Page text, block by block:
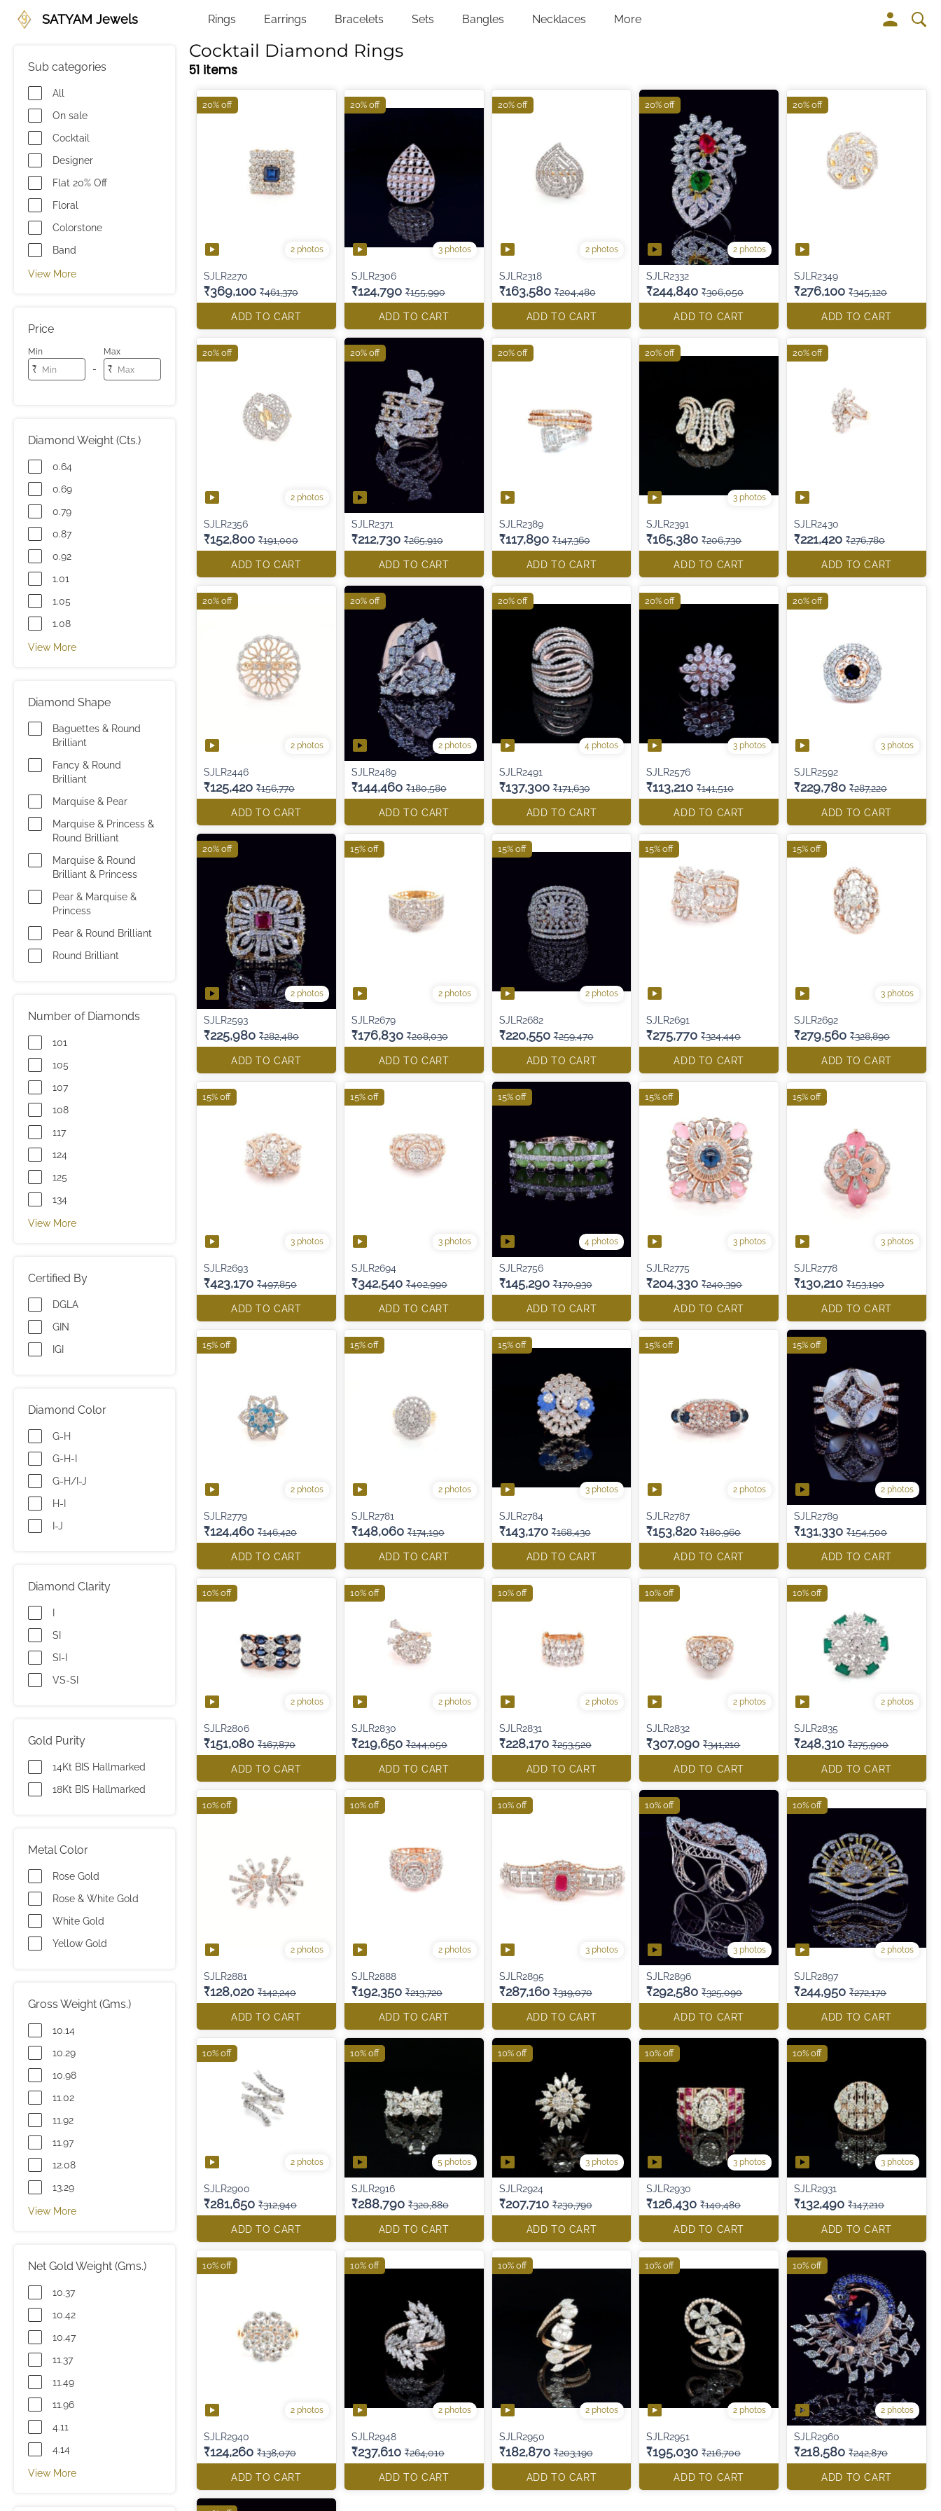
SATYAM Jewels Rings Earrings Bracelets Sets Bangles Necklaces More
Sub categories
All
On sale
Cocktail
Designer
Flat 20% Off
Floral
Colorstone
Band
View More
Price
Min
₹ -
Max
₹
Diamond Weight (Cts.)
0.64
0.69
0.79
0.87
0.92
1.01
1.05
1.08
View More
Diamond Shape
Baguettes & Round
Brilliant
Fancy & Round
Brilliant
Marquise & Pear
Marquise & Princess &
Round Brilliant
Marquise & Round
Brilliant & Princess
Pear & Marquise &
Princess
Pear & Round Brilliant
Round Brilliant
Number of Diamonds
101
105
107
108
117
124
125
134
View More
Certified By
DGLA
GIN
IGI
Diamond Color
G-H
G-H-I
G-H/I-J
H-I
I-J
Diamond Clarity
SI
SI-I
VS-SI
Gold Purity
14Kt BIS Hallmarked
18Kt BIS Hallmarked
Metal Color
Rose Gold
Rose & White Gold
White Gold
Yellow Gold
Gross Weight (Gms.)
10.14
10.29
10.98
11.02
11.92
11.97
12.08
13.29
View More
Net Gold Weight (Gms.)
10.37
10.42
10.47
11.37
11.49
11.96
4.11
4.14
View More
Cocktail Diamond Rings
51 items
2 photos
SJLR2270
₹369,100 ₹461,370
ADD TO CART
20% off
3 photos
SJLR2306
₹124,790 ₹155,990
ADD TO CART
20% off
2 photos
SJLR2318
₹163,580 ₹204,480
ADD TO CART
20% off
2 photos
SJLR2332
₹244,840 ₹306,050
ADD TO CART
20% off
SJLR2349
₹276,100 ₹345,120
ADD TO CART
20% off
2 photos
SJLR2356
₹152,800 ₹191,000
ADD TO CART
20% off
SJLR2371
₹212,730 ₹265,910
ADD TO CART
20% off
SJLR2389
₹117,890 ₹147,360
ADD TO CART
20% off
3 photos
SJLR2391
₹165,380 ₹206,730
ADD TO CART
20% off
SJLR2430
₹221,420 ₹276,780
ADD TO CART
20% off
2 photos
SJLR2446
₹125,420 ₹156,770
ADD TO CART
20% off
2 photos
SJLR2489
₹144,460 ₹180,580
ADD TO CART
20% off
4 photos
SJLR2491
₹137,300 ₹171,630
ADD TO CART
20% off
3 photos
SJLR2576
₹113,210 ₹141,510
ADD TO CART
20% off
3 photos
SJLR2592
₹229,780 ₹287,220
ADD TO CART
20% off
2 photos
SJLR2593
₹225,980 ₹282,480
ADD TO CART
20% off
2 photos
SJLR2679
₹176,830 ₹208,030
ADD TO CART
15% off
2 photos
SJLR2682
₹220,550 ₹259,470
ADD TO CART
15% off
SJLR2691
₹275,770 ₹324,440
ADD TO CART
15% off
3 photos
SJLR2692
₹279,560 ₹328,890
ADD TO CART
15% off
3 photos
SJLR2693
₹423,170 ₹497,850
ADD TO CART
15% off
3 photos
SJLR2694
₹342,540 ₹402,990
ADD TO CART
15% off
4 photos
SJLR2756
₹145,290 ₹170,930
ADD TO CART
15% off
3 photos
SJLR2775
₹204,330 ₹240,390
ADD TO CART
15% off
3 photos
SJLR2778
₹130,210 ₹153,190
ADD TO CART
15% off
2 photos
SJLR2779
₹124,460 ₹146,420
ADD TO CART
15% off
2 photos
SJLR2781
₹148,060 ₹174,190
ADD TO CART
15% off
3 photos
SJLR2784
₹143,170 ₹168,430
ADD TO CART
15% off
2 photos
SJLR2787
₹153,820 ₹180,960
ADD TO CART
15% off
2 photos
SJLR2789
₹131,330 ₹154,500
ADD TO CART
15% off
2 photos
SJLR2806
₹151,080 ₹167,870
ADD TO CART
10% off
2 photos
SJLR2830
₹219,650 ₹244,050
ADD TO CART
10% off
2 photos
SJLR2831
₹228,170 ₹253,520
ADD TO CART
10% off
2 photos
SJLR2832
₹307,090 ₹341,210
ADD TO CART
10% off
2 photos
SJLR2835
₹248,310 ₹275,900
ADD TO CART
10% off
2 photos
SJLR2881
₹128,020 ₹142,240
ADD TO CART
10% off
2 photos
SJLR2888
₹192,350 ₹213,720
ADD TO CART
10% off
3 photos
SJLR2895
₹287,160 ₹319,070
ADD TO CART
10% off
3 photos
SJLR2896
₹292,580 ₹325,090
ADD TO CART
10% off
2 photos
SJLR2897
₹244,950 ₹272,170
ADD TO CART
10% off
2 photos
SJLR2900
₹281,650 ₹312,940
ADD TO CART
10% off
5 photos
SJLR2916
₹288,790 ₹320,880
ADD TO CART
10% off
3 photos
SJLR2924
₹207,710 ₹230,790
ADD TO CART
10% off
3 photos
SJLR2930
₹126,430 ₹140,480
ADD TO CART
10% off
3 photos
SJLR2931
₹132,490 ₹147,210
ADD TO CART
10% off
2 photos
SJLR2940
₹124,260 ₹138,070
ADD TO CART
10% off
2 photos
SJLR2948
₹237,610 ₹264,010
ADD TO CART
10% off
2 photos
SJLR2950
₹182,870 ₹203,190
ADD TO CART
10% off
2 photos
SJLR2951
₹195,030 ₹216,700
ADD TO CART
10% off
2 photos
SJLR2960
₹218,580 ₹242,870
ADD TO CART
10% off